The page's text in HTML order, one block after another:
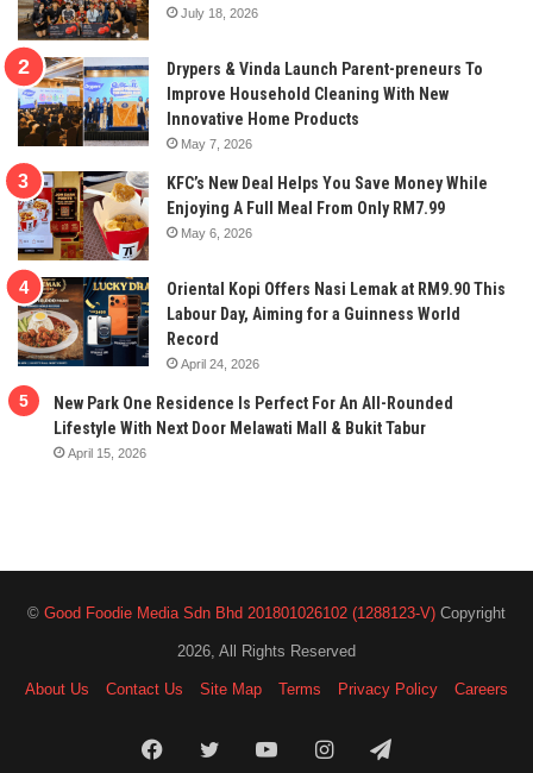
July 18, 2026
Drypers & Vinda Launch Parent-preneurs To
Improve Household Cleaning With New
Innovative Home Products
May 7, 2026
KFC’s New Deal Helps You Save Money While
Enjoying A Full Meal From Only RM7.99
May 6, 2026
Oriental Kopi Offers Nasi Lemak at RM9.90 This
Labour Day, Aiming for a Guinness World
Record
April 24, 2026
New Park One Residence Is Perfect For An All-Rounded
Lifestyle With Next Door Melawati Mall & Bukit Tabur
April 15, 2026
© Good Foodie Media Sdn Bhd 201801026102 (1288123-V) Copyright
2026, All Rights Reserved
About Us Contact Us Site Map Terms Privacy Policy Careers
FacebookTwitterYouTubeInstagramTelegram